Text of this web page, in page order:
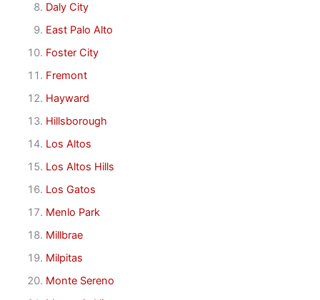
Daly City
East Palo Alto
Foster City
Fremont
Hayward
Hillsborough
Los Altos
Los Altos Hills
Los Gatos
Menlo Park
Millbrae
Milpitas
Monte Sereno